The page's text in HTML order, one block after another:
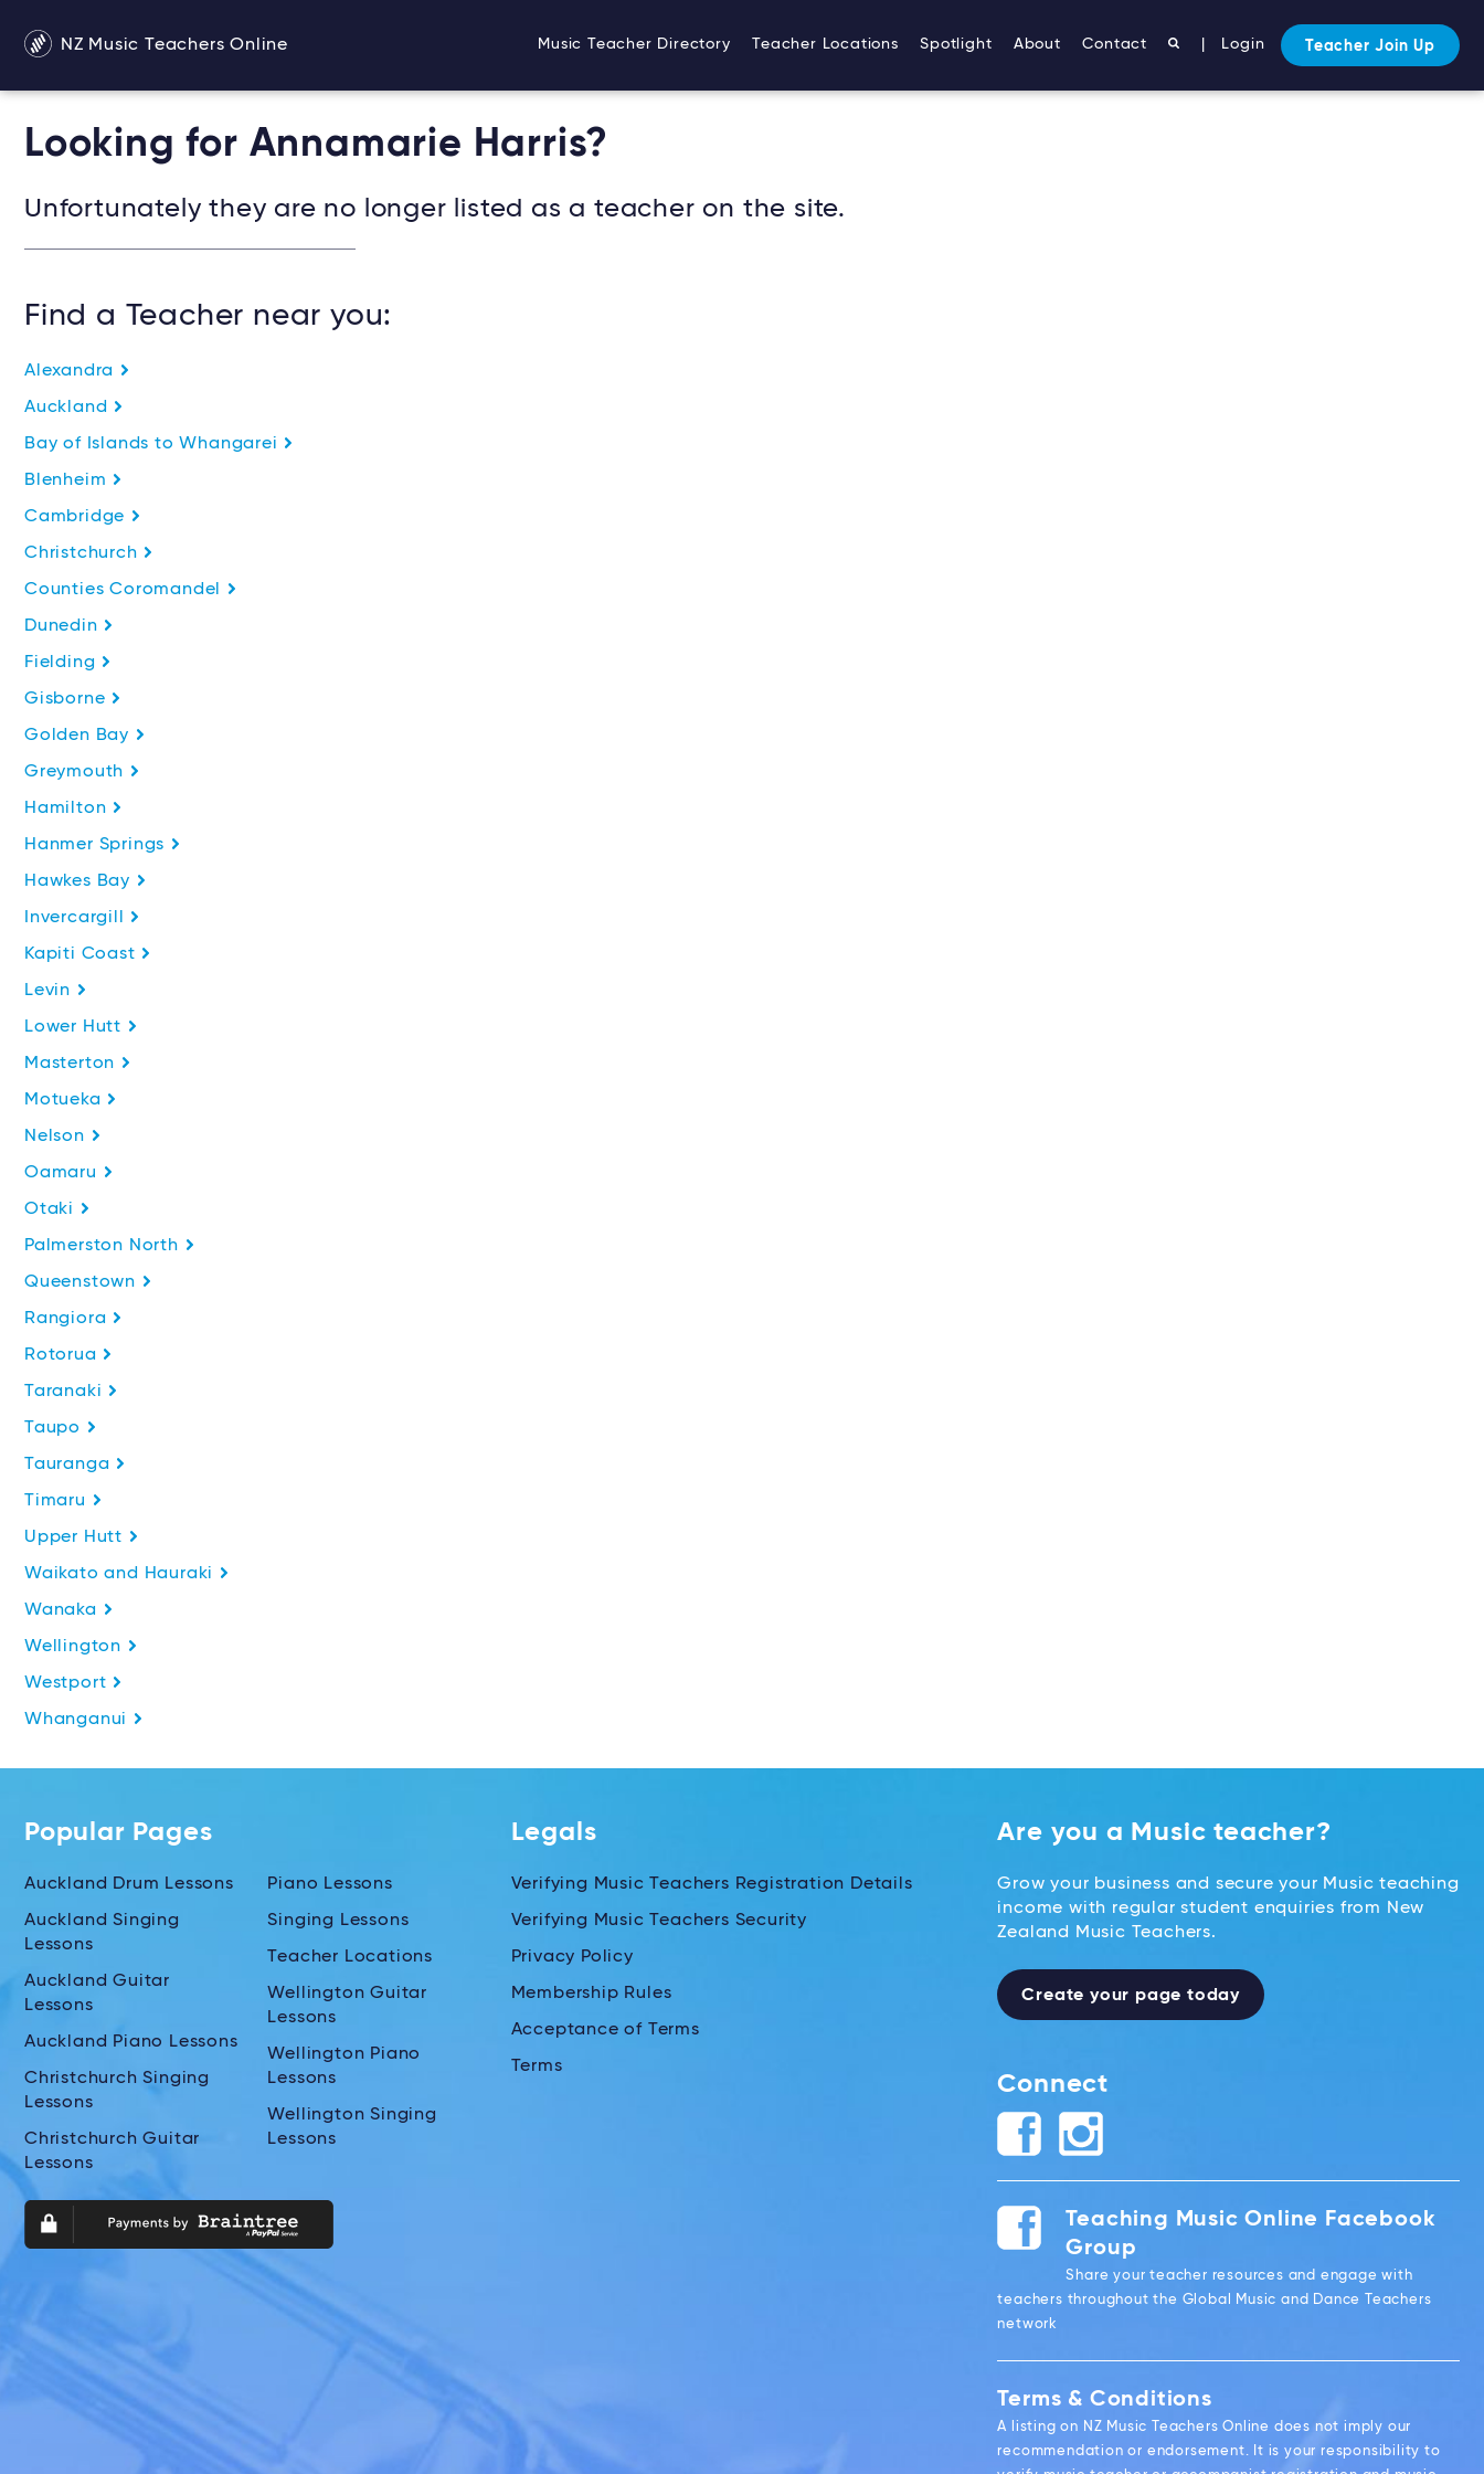
NZ Music Teachers Online Music Teacher Directory Teacher Locations Spotlight About Contact Login Teacher Join Up
Looking for Annamarie Harris?
Unfortunately they are no longer listed as a teacher on the site.
Find a Teacher near you:
Alexandra
Auckland
Bay of Islands to Whangarei
Blenheim
Cambridge
Christchurch
Counties Coromandel
Dunedin
Fielding
Gisborne
Golden Bay
Greymouth
Hamilton
Hanmer Springs
Hawkes Bay
Invercargill
Kapiti Coast
Levin
Lower Hutt
Masterton
Motueka
Nelson
Oamaru
Otaki
Palmerston North
Queenstown
Rangiora
Rotorua
Taranaki
Taupo
Tauranga
Timaru
Upper Hutt
Waikato and Hauraki
Wanaka
Wellington
Westport
Whanganui
Popular Pages
Auckland Drum Lessons
Auckland Singing
Lessons
Auckland Guitar
Lessons
Auckland Piano Lessons
Christchurch Singing
Lessons
Christchurch Guitar
Lessons
Piano Lessons
Singing Lessons
Teacher Locations
Wellington Guitar
Lessons
Wellington Piano
Lessons
Wellington Singing
Lessons
Legals
Verifying Music Teachers Registration Details
Verifying Music Teachers Security
Privacy Policy
Membership Rules
Acceptance of Terms
Terms
Are you a Music teacher?
Grow your business and secure your Music teaching
income with regular student enquiries from New
Zealand Music Teachers.
Create your page today
Connect
Teaching Music Online Facebook
Group
Share your teacher resources and engage with
teachers throughout the Global Music and Dance Teachers
network
Terms & Conditions
A listing on NZ Music Teachers Online does not imply our
recommendation or endorsement. It is your responsibility to